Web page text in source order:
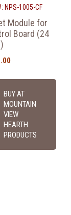
NPS-1005-CF
Module for
Board (24
BUY AT
MOUNTAIN
VIEW
HEARTH
PRODUCTS